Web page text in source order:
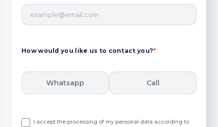
How would you like us to contact you?*
Whatsapp Call
I accept the processing of my personal data according to